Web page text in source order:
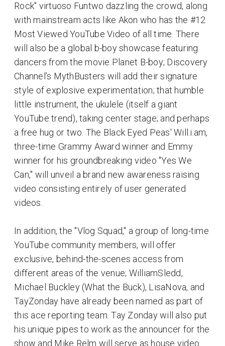
Rock" virtuoso Funtwo dazzling the crowd, along
with mainstream acts like Akon who has the #12
Most Viewed YouTube Video of all time. There
will also be a global b-boy showcase featuring
dancers from the movie Planet B-boy; Discovery
Channel’s MythBusters will add their signature
style of explosive experimentation; that humble
little instrument, the ukulele (itself a giant
YouTube trend), taking center stage; and perhaps
a free hug or two. The Black Eyed Peas' Will.i.am,
three-time Grammy Award winner and Emmy
winner for his groundbreaking video "Yes We
Can," will unveil a brand new awareness raising
video consisting entirely of user generated
videos.
In addition, the "Vlog Squad," a group of long-time
YouTube community members, will offer
exclusive, behind-the-scenes access from
different areas of the venue; WilliamSledd,
Michael Buckley (What the Buck), LisaNova, and
TayZonday have already been named as part of
this ace reporting team. Tay Zonday will also put
his unique pipes to work as the announcer for the
show and Mike Relm will serve as house video